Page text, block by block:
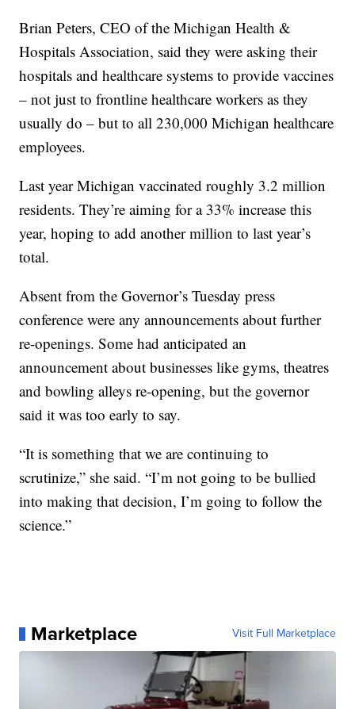
Brian Peters, CEO of the Michigan Health &
Hospitals Association, said they were asking their
hospitals and healthcare systems to provide vaccines
– not just to frontline healthcare workers as they
usually do – but to all 230,000 Michigan healthcare
employees.
Last year Michigan vaccinated roughly 3.2 million
residents. They’re aiming for a 33% increase this
year, hoping to add another million to last year’s
total.
Absent from the Governor’s Tuesday press
conference were any announcements about further
re-openings. Some had anticipated an
announcement about businesses like gyms, theatres
and bowling alleys re-opening, but the governor
said it was too early to say.
“It is something that we are continuing to
scrutinize,” she said. “I’m not going to be bullied
into making that decision, I’m going to follow the
science.”
Marketplace Visit Full Marketplace